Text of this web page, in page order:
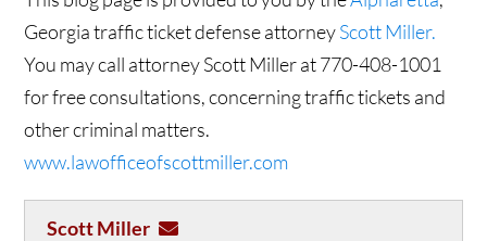
Georgia traffic ticket defense attorneyScott Miller.
You may call attorney Scott Miller at 770-408-1001
for free consultations, concerning traffic tickets and
other criminal matters.
www.lawofficeofscottmiller.com
Scott Miller